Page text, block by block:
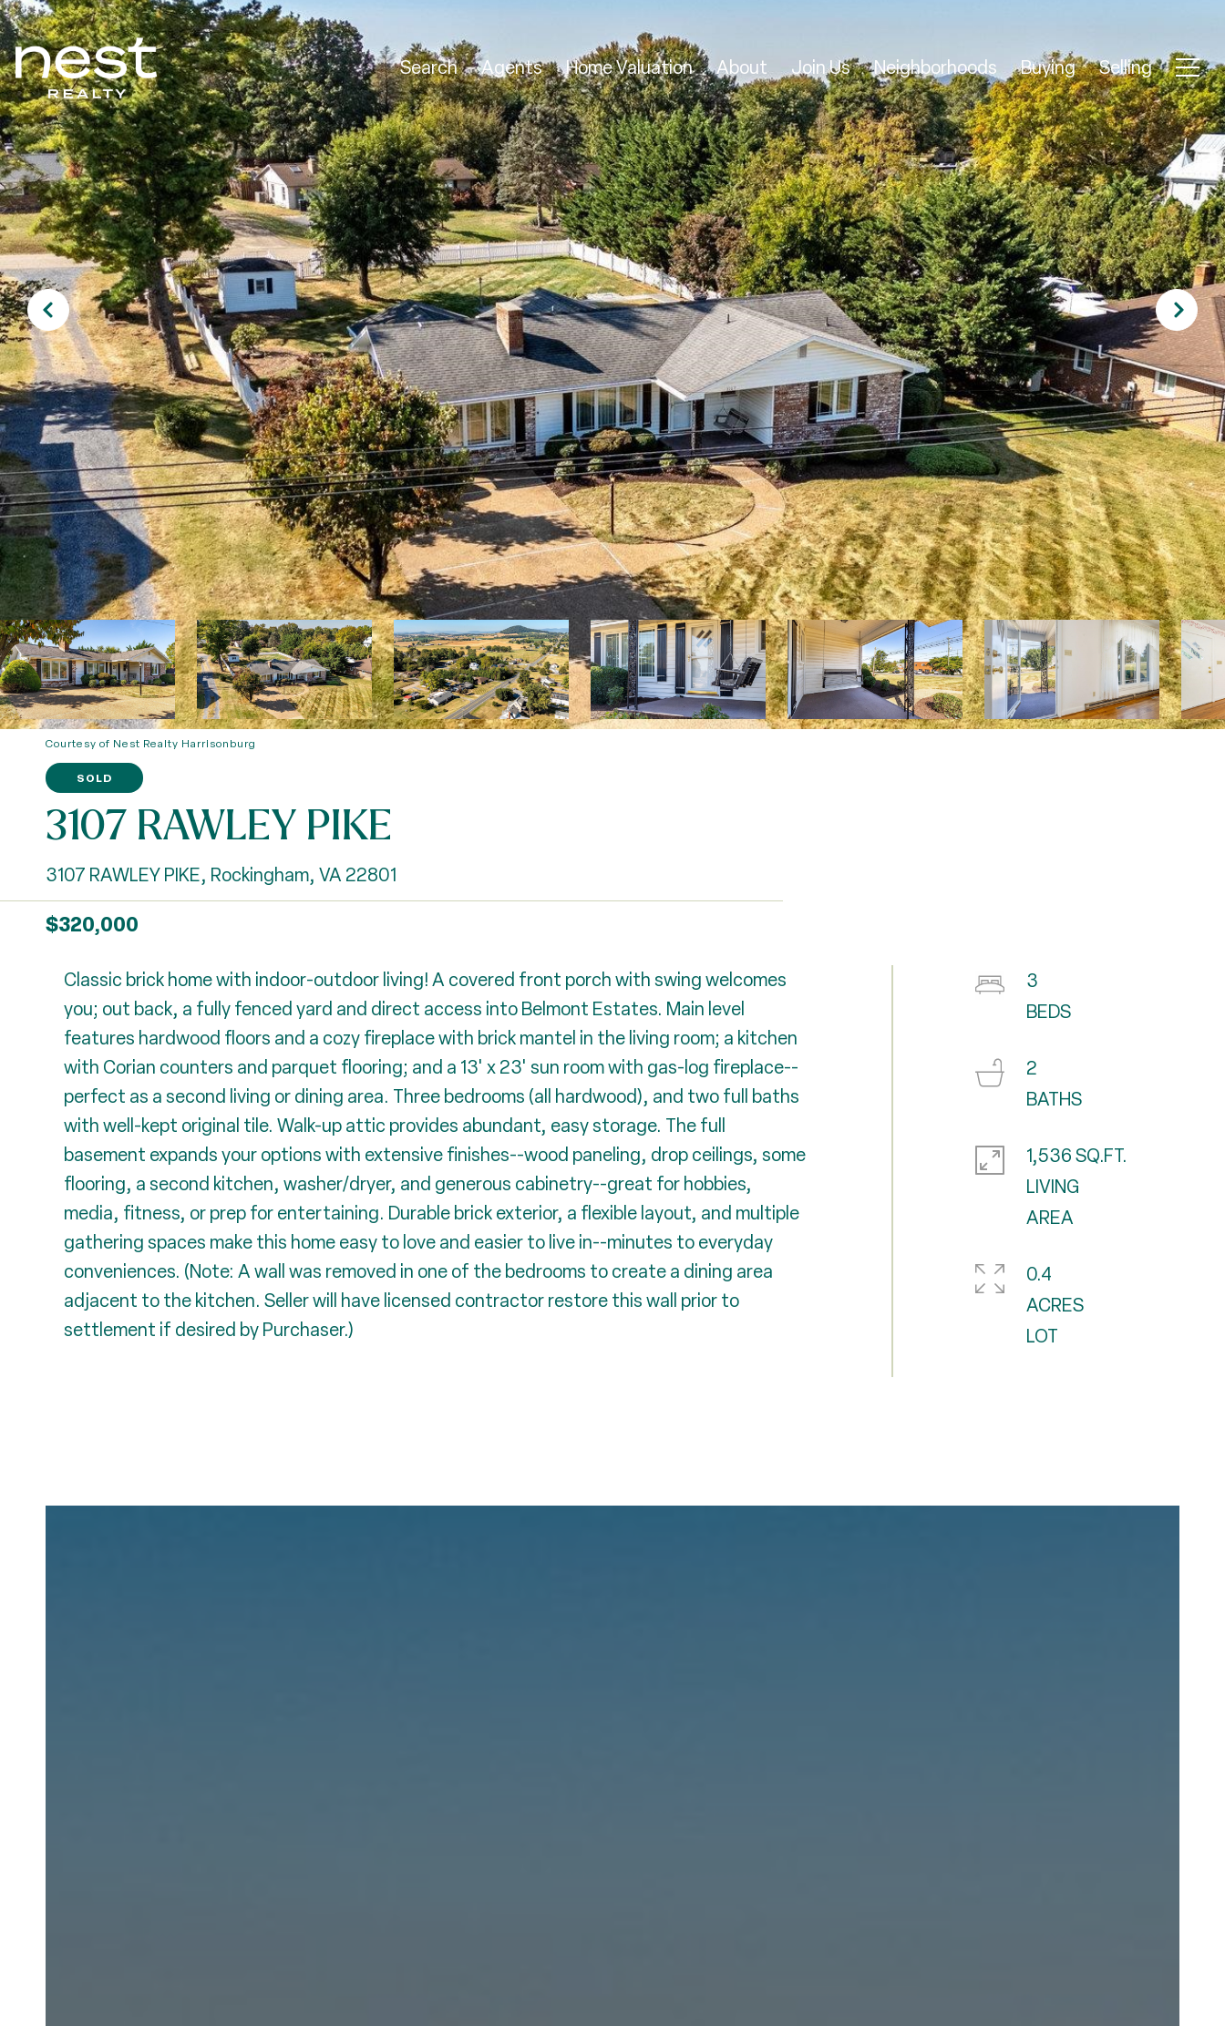
Search Agents Home Valuation About Join Us Neighborhoods Buying Selling
Courtesy of Nest Realty Harrisonburg
SOLD
3107 RAWLEY PIKE
3107 RAWLEY PIKE, Rockingham, VA 22801
$320,000
Classic brick home with indoor-outdoor living! A covered front porch with swing welcomes
you; out back, a fully fenced yard and direct access into Belmont Estates. Main level
features hardwood floors and a cozy fireplace with brick mantel in the living room; a kitchen
with Corian counters and parquet flooring; and a 13' x 23' sun room with gas-log fireplace--
perfect as a second living or dining area. Three bedrooms (all hardwood), and two full baths
with well-kept original tile. Walk-up attic provides abundant, easy storage. The full
basement expands your options with extensive finishes--wood paneling, drop ceilings, some
flooring, a second kitchen, washer/dryer, and generous cabinetry--great for hobbies,
media, fitness, or prep for entertaining. Durable brick exterior, a flexible layout, and multiple
gathering spaces make this home easy to love and easier to live in--minutes to everyday
conveniences. (Note: A wall was removed in one of the bedrooms to create a dining area
adjacent to the kitchen. Seller will have licensed contractor restore this wall prior to
settlement if desired by Purchaser.)
3
BEDS
2
BATHS
1,536 SQ.FT.
LIVING
0.4
ACRES